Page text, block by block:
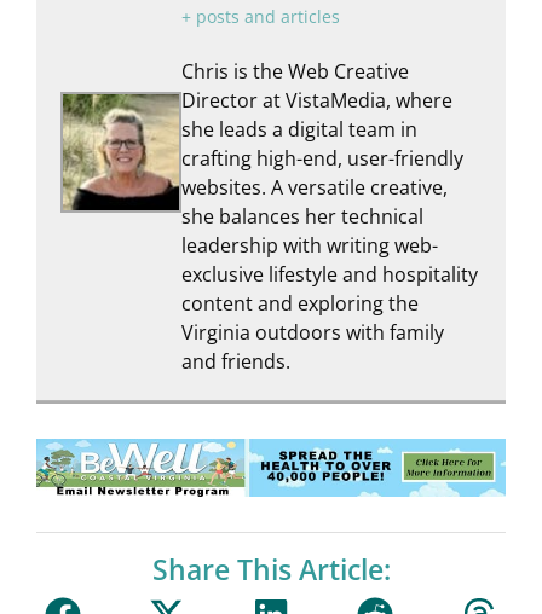
+ posts and articles
Chris is the Web Creative
Director at VistaMedia, where
she leads a digital team in
crafting high-end, user-friendly
websites. A versatile creative,
she balances her technical
leadership with writing web-
exclusive lifestyle and hospitality
content and exploring the
Virginia outdoors with family
and friends.
Share This Article: